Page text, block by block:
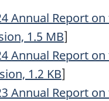
Annual Report
1.5 MB]
Annual Report
1.2 KB]
Annual Report